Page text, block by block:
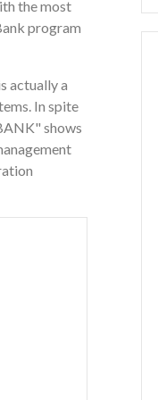
the most
program
actually a
In spite
shows